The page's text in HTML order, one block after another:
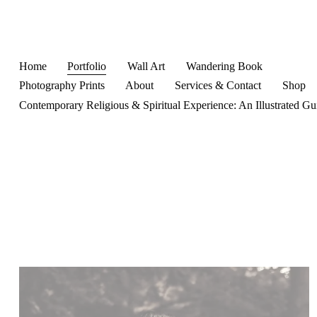
Home Portfolio Wall Art
Wandering Book
Photography Prints
About Services & Contact
Shop
Contemporary Religious & Spiritual Experience: An Illustrated